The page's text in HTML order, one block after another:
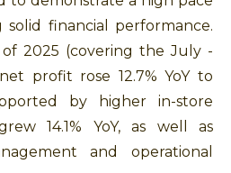
financial performance.
2025 (covering the July -
profit rose 12.7% YoY to
by higher in-store
14.1% YoY, as well as
and operational